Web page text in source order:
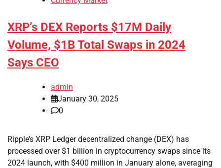
XRP’s DEX Reports $17M Daily
Volume, $1B Total Swaps in 2024
Says CEO
admin
January 30, 2025
0
Ripple’s XRP Ledger decentralized change (DEX) has
processed over $1 billion in cryptocurrency swaps since its
2024 launch, with $400 million in January alone, averaging